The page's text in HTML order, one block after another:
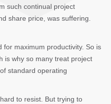
such continual project
share price, was suffering.
for maximum productivity. So is
is why so many treat project
standard operating
to resist. But trying to